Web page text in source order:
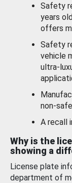
Safety
years
offers
Safety
vehicle
ultra-
non-
A recall
Why is the
showing a
License plate
department of